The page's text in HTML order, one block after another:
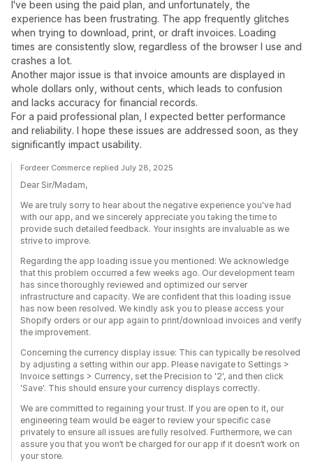
I've been using the paid plan, and unfortunately, the
experience has been frustrating. The app frequently glitches
when trying to download, print, or draft invoices. Loading
times are consistently slow, regardless of the browser I use and
crashes a lot.
Another major issue is that invoice amounts are displayed in
whole dollars only, without cents, which leads to confusion
and lacks accuracy for financial records.
For a paid professional plan, I expected better performance
and reliability. I hope these issues are addressed soon, as they
significantly impact usability.
Fordeer Commerce replied July 28, 2025
Dear Sir/Madam,
We are truly sorry to hear about the negative experience you've had
with our app, and we sincerely appreciate you taking the time to
provide such detailed feedback. Your insights are invaluable as we
strive to improve.
Regarding the app loading issue you mentioned: We acknowledge
that this problem occurred a few weeks ago. Our development team
has since thoroughly reviewed and optimized our server
infrastructure and capacity. We are confident that this loading issue
has now been resolved. We kindly ask you to please access your
Shopify orders or our app again to print/download invoices and verify
the improvement.
Concerning the currency display issue: This can typically be resolved
by adjusting a setting within our app. Please navigate to Settings >
Invoice settings > Currency, set the Precision to '2', and then click
'Save'. This should ensure your currency displays correctly.
We are committed to regaining your trust. If you are open to it, our
engineering team would be eager to review your specific case
privately to ensure all issues are fully resolved. Furthermore, we can
assure you that you won’t be charged for our app if it doesn’t work on
your store.